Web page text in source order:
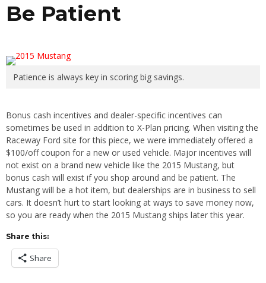
Be Patient
Patience is always key in scoring big savings.
Bonus cash incentives and dealer-specific incentives can
sometimes be used in addition to X-Plan pricing. When visiting the
Raceway Ford site for this piece, we were immediately offered a
$100/off coupon for a new or used vehicle. Major incentives will
not exist on a brand new vehicle like the 2015 Mustang, but
bonus cash will exist if you shop around and be patient. The
Mustang will be a hot item, but dealerships are in business to sell
cars. It doesn’t hurt to start looking at ways to save money now,
so you are ready when the 2015 Mustang ships later this year.
Share this:
Share